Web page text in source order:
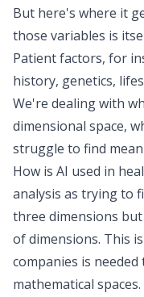
But here's where it
those variables is
Patient factors, for
history, genetics,
We're dealing with
dimensional space,
struggle to find
How is AI used in
analysis as trying to
three dimensions
of dimensions. This
companies is
mathematical spaces.